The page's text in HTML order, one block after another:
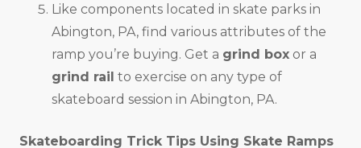
Like components located in skate parks in
Abington, PA, find various attributes of the
ramp you’re buying. Get a grind box or a
grind rail to exercise on any type of
skateboard session in Abington, PA.
Skateboarding Trick Tips Using Skate Ramps